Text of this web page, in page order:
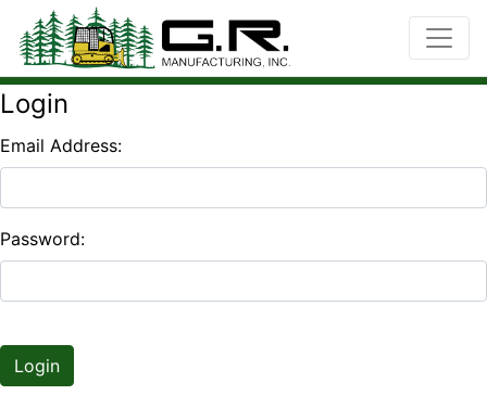
Login
Email Address:
Password:
Login